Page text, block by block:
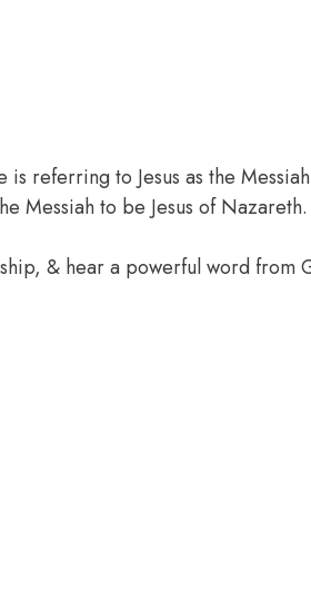
referring to Jesus as the
Messiah to be Jesus of Nazareth.
& hear a powerful word from